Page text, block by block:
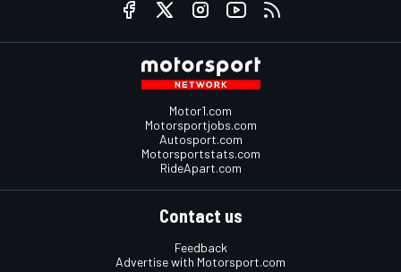
Motor1.com
Motorsportjobs.com
Autosport.com
Motorsportstats.com
RideApart.com
Contact us
Feedback
Advertise with Motorsport.com